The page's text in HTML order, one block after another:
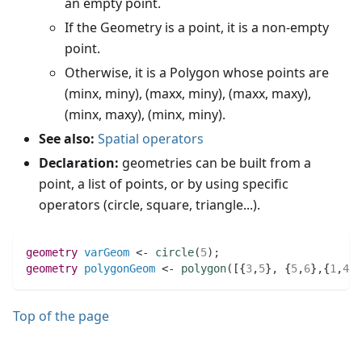
If the Geometry is a point, it is a non-empty
point.
Otherwise, it is a Polygon whose points are
(minx, miny), (maxx, miny), (maxx, maxy),
(minx, maxy), (minx, miny).
See also: Spatial operators
Declaration: geometries can be built from a
point, a list of points, or by using specific
operators (circle, square, triangle...).
geometry varGeom <- circle(5) ;
geometry polygonGeom <- polygon( [{3,5} , {5,6} ,{1 ,4
Top of the page